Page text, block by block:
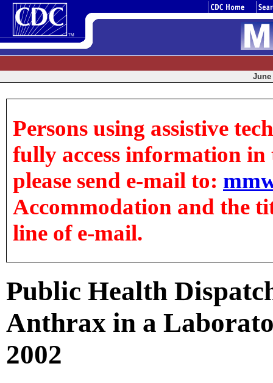
June
Persons using assistive
fully access information in
please send e-mail to:
Accommodation and the
line of e-mail.
Public Health
Anthrax in a
2002